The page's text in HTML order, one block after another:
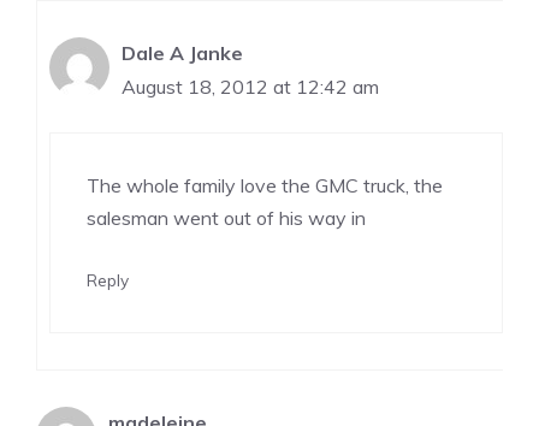
Dale A Janke
August 18, 2012 at 12:42 am
The whole family love the GMC truck, the
salesman went out of his way in
Reply